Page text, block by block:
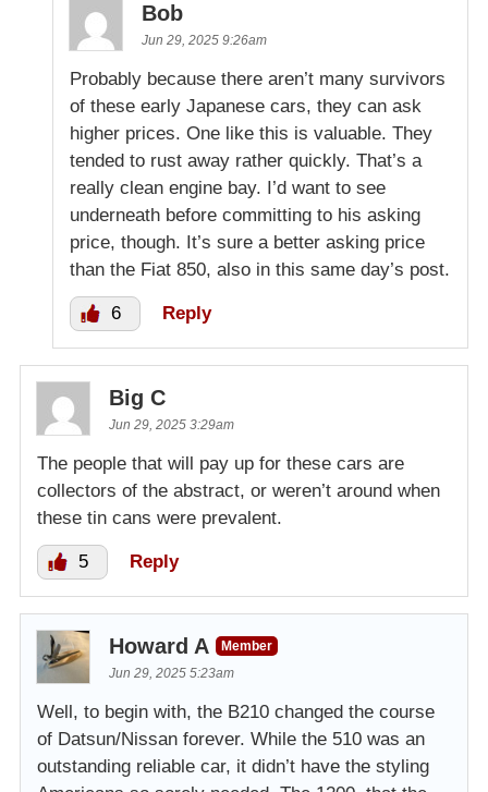
Bob
Jun 29, 2025 9:26am
Probably because there aren’t many survivors
of these early Japanese cars, they can ask
higher prices. One like this is valuable. They
tended to rust away rather quickly. That’s a
really clean engine bay. I’d want to see
underneath before committing to his asking
price, though. It’s sure a better asking price
than the Fiat 850, also in this same day’s post.
6 Reply
Big C
Jun 29, 2025 3:29am
The people that will pay up for these cars are
collectors of the abstract, or weren’t around when
these tin cans were prevalent.
5 Reply
Howard A
Member
Jun 29, 2025 5:23am
Well, to begin with, the B210 changed the course
of Datsun/Nissan forever. While the 510 was an
outstanding reliable car, it didn’t have the styling